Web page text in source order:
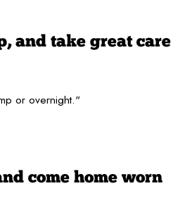
and take great care
or overnight."
come home worn